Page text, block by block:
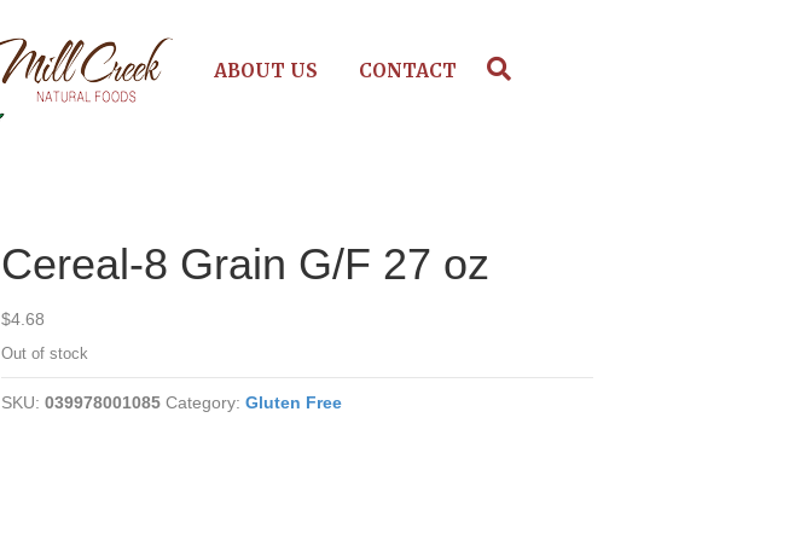
ABOUT US CONTACT
Cereal-8 Grain G/F 27 oz
$4.68
Out of stock
SKU:039978001085 Category:Gluten Free